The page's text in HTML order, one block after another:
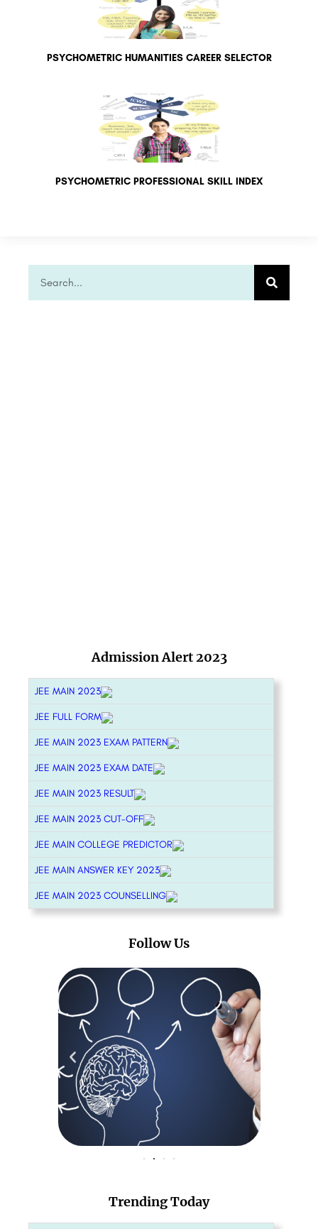
PSYCHOMETRIC HUMANITIES CAREER SELECTOR
PSYCHOMETRIC PROFESSIONAL SKILL INDEX
Admission Alert 2023
JEE MAIN 2023
JEE FULL FORM
JEE MAIN 2023 EXAM PATTERN
JEE MAIN 2023 EXAM DATE
JEE MAIN 2023 RESULT
JEE MAIN 2023 CUT-OFF
JEE MAIN COLLEGE PREDICTOR
JEE MAIN ANSWER KEY 2023
JEE MAIN 2023 COUNSELLING
Follow Us
Trending Today